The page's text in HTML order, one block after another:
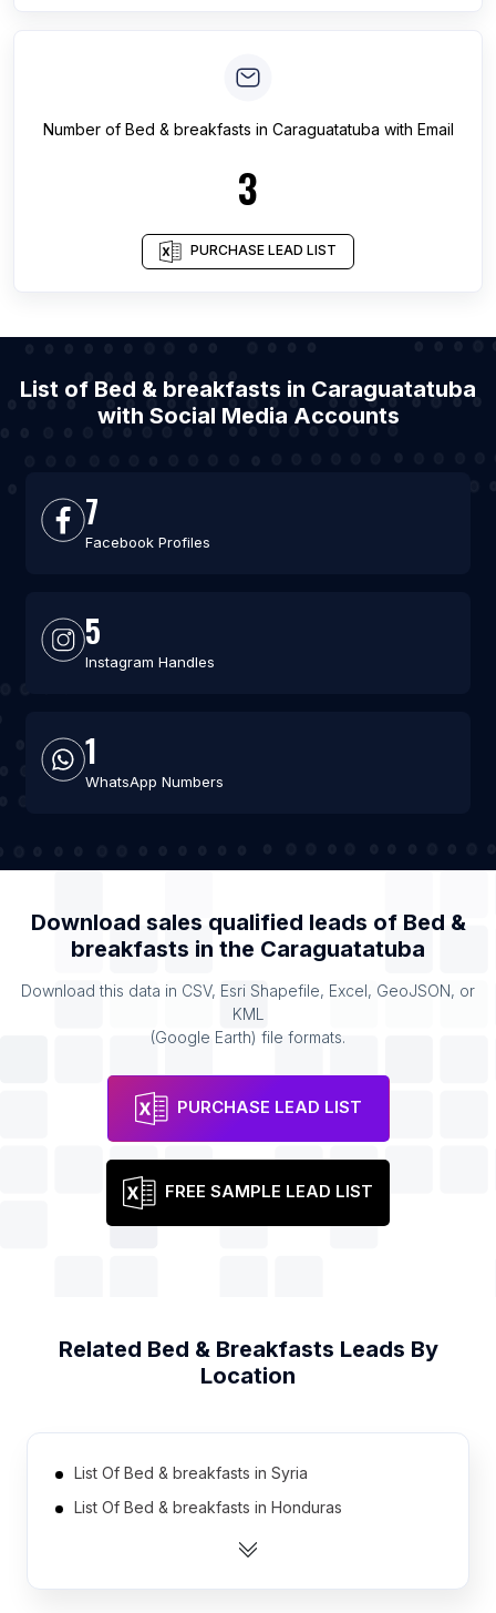
Number of Bed & breakfasts in Caraguatatuba with Email
3
PURCHASE LEAD LIST
List of Bed & breakfasts in Caraguatatuba
with Social Media Accounts
7
Facebook Profiles
5
Instagram Handles
1
WhatsApp Numbers
Download sales qualified leads of Bed &
breakfasts in the Caraguatatuba
Download this data in CSV, Esri Shapefile, Excel, GeoJSON, or
KML
(Google Earth) file formats.
PURCHASE LEAD LIST
FREE SAMPLE LEAD LIST
Related Bed & Breakfasts Leads By
Location
List Of Bed & breakfasts in Syria
List Of Bed & breakfasts in Honduras
List Of Bed & breakfasts in Lebanon